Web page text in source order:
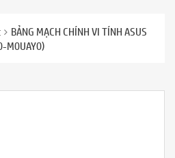
BẢNG MẠCH CHÍNH VI TÍNH ASUS
M0UAY0)